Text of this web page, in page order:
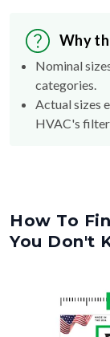
Why
Nominal
categories.
Actual sizes
HVAC's
How To
You Don't